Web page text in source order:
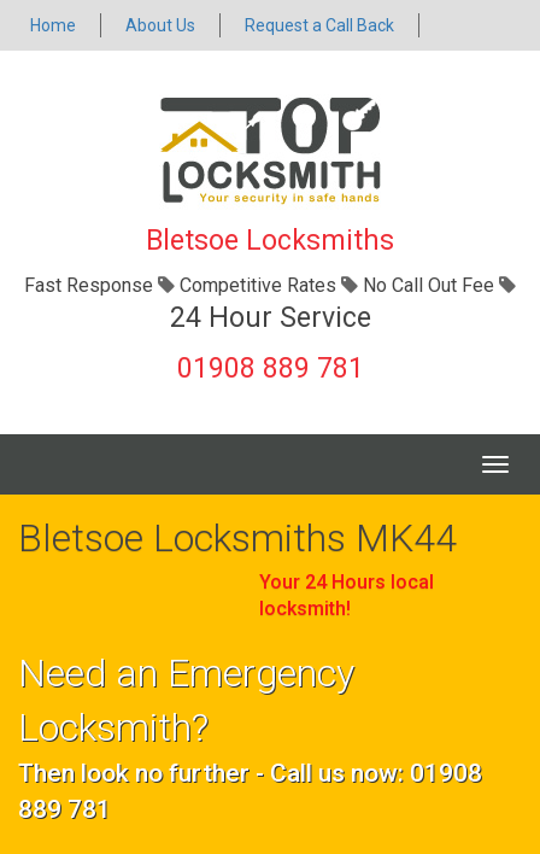
Home About Us Request a Call Back
Bletsoe Locksmiths
Fast Response Competitive Rates No Call Out Fee
24 Hour Service
01908 889 781
Bletsoe Locksmiths MK44
Your 24 Hours local
locksmith!
Need an Emergency
Locksmith?
Then look no further - Call us now: 01908
889 781